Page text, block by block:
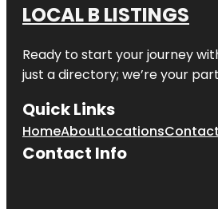
LOCAL B LISTINGS
Ready to start your journey
just a directory; we’re your
Quick Links
HomeAboutLocationsContact
Contact Info